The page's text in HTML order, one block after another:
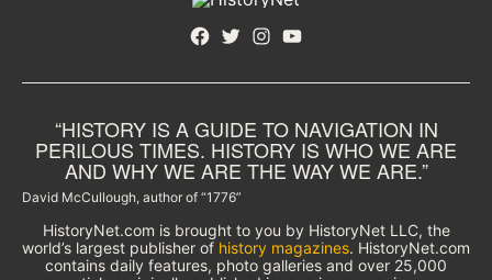
Facebook
TwitterInstagram
YouTube
“HISTORY IS A GUIDE TO NAVIGATION IN
PERILOUS TIMES. HISTORY IS WHO WE ARE
AND WHY WE ARE THE WAY WE ARE.”
David McCullough, author of “1776”
HistoryNet.com is brought to you by HistoryNet LLC, the
world’s largest publisher of history magazines. HistoryNet.com
contains daily features, photo galleries and over 25,000